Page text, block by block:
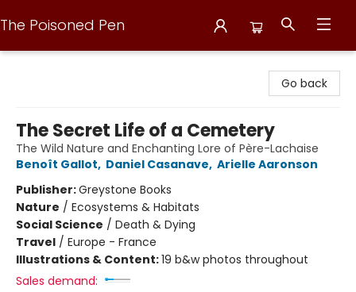
The Poisoned Pen
Go back
The Secret Life of a Cemetery
The Wild Nature and Enchanting Lore of Père-Lachaise
Benoît Gallot, Daniel Casanave, Arielle Aaronson
Publisher:Greystone Books
Nature / Ecosystems & Habitats
Social Science / Death & Dying
Travel / Europe - France
Illustrations & Content:19 b&w photos throughout
Sales demand: